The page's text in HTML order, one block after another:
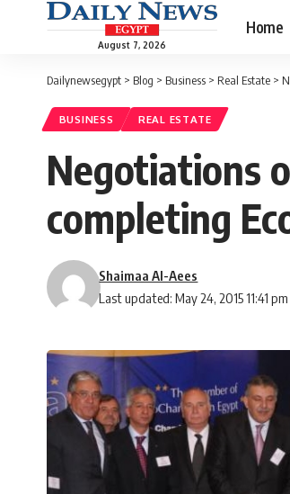
August 7, 2026
Home
Dailynewsegypt > Blog > Business > Real Estate >
BUSINESS REAL ESTATE
Negotiations
completing
Last updated: May 24, 2015 11:41 pm
Shaimaa Al-Aees